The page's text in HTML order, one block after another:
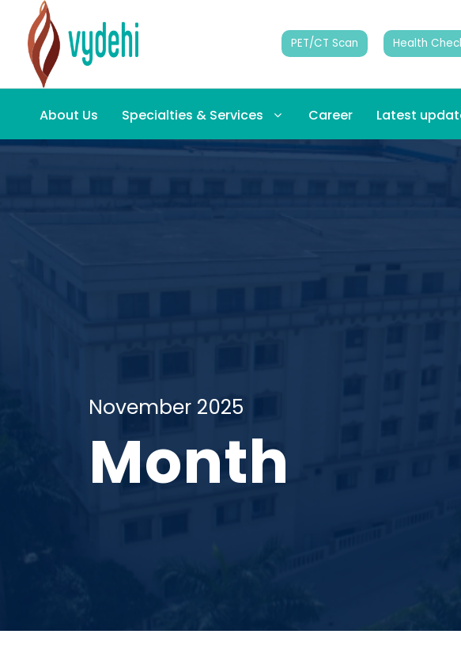
PET/CT Scan Health
About Us Specialties & Services Career Latest
November 2025
Month